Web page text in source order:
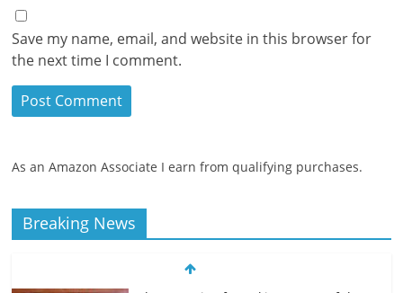
Save my name, email, and website in this browser for
the next time I comment.
As an Amazon Associate I earn from qualifying purchases.
Breaking News